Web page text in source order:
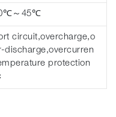
～45℃
circuit,overcharge,o
discharge,overcurren
protection